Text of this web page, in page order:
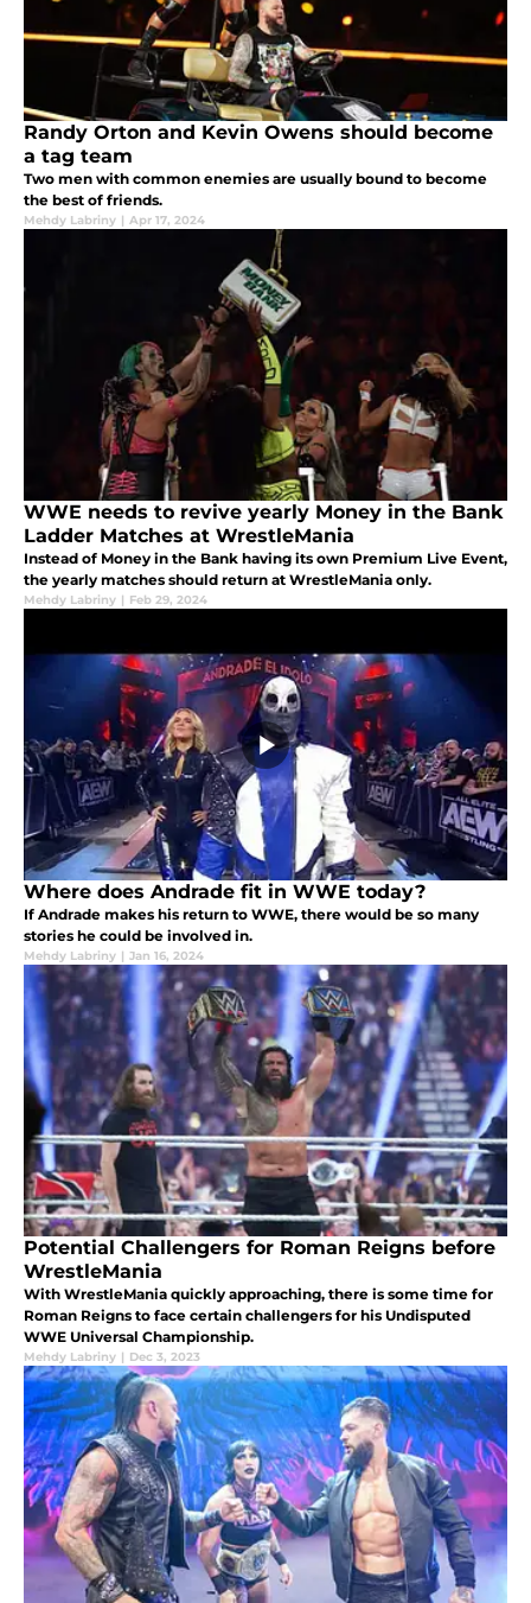
Randy Orton and Kevin Owens should become
a tag team
Two men with common enemies are usually bound to become
the best of friends.
Mehdy Labriny | Apr 17, 2024
WWE needs to revive yearly Money in the Bank
Ladder Matches at WrestleMania
Instead of Money in the Bank having its own Premium Live Event,
the yearly matches should return at WrestleMania only.
Mehdy Labriny | Feb 29, 2024
Where does Andrade fit in WWE today?
If Andrade makes his return to WWE, there would be so many
stories he could be involved in.
Mehdy Labriny | Jan 16, 2024
Potential Challengers for Roman Reigns before
WrestleMania
With WrestleMania quickly approaching, there is some time for
Roman Reigns to face certain challengers for his Undisputed
WWE Universal Championship.
Mehdy Labriny | Dec 3, 2023